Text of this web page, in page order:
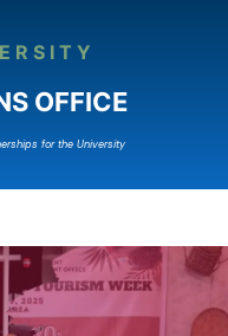
OFFICE
for the University